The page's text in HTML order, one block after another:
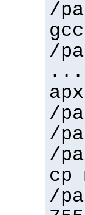
/
/
...
/
/
/
cp
/